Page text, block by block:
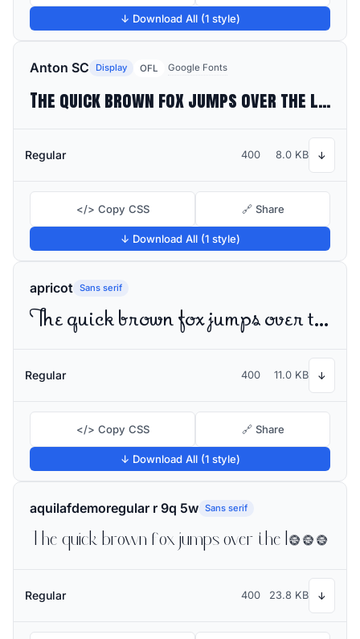
↓ Download All (1 style)
Anton SC Display OFL Google Fonts
The quick brown fox jumps over the lazy dog
Regular 400 8.0 KB ↓
</> Copy CSS 🔗 Share
↓ Download All (1 style)
apricot Sans serif
The quick brown fox jumps over the lazy dog
Regular 400 11.0 KB ↓
</> Copy CSS 🔗 Share
↓ Download All (1 style)
aquilafdemoregular r 9q 5w Sans serif
The quick brown fox jumps over the lazy dog
Regular 400 23.8 KB ↓